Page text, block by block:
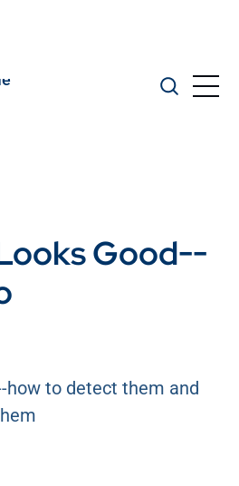
Good--
how to detect them and